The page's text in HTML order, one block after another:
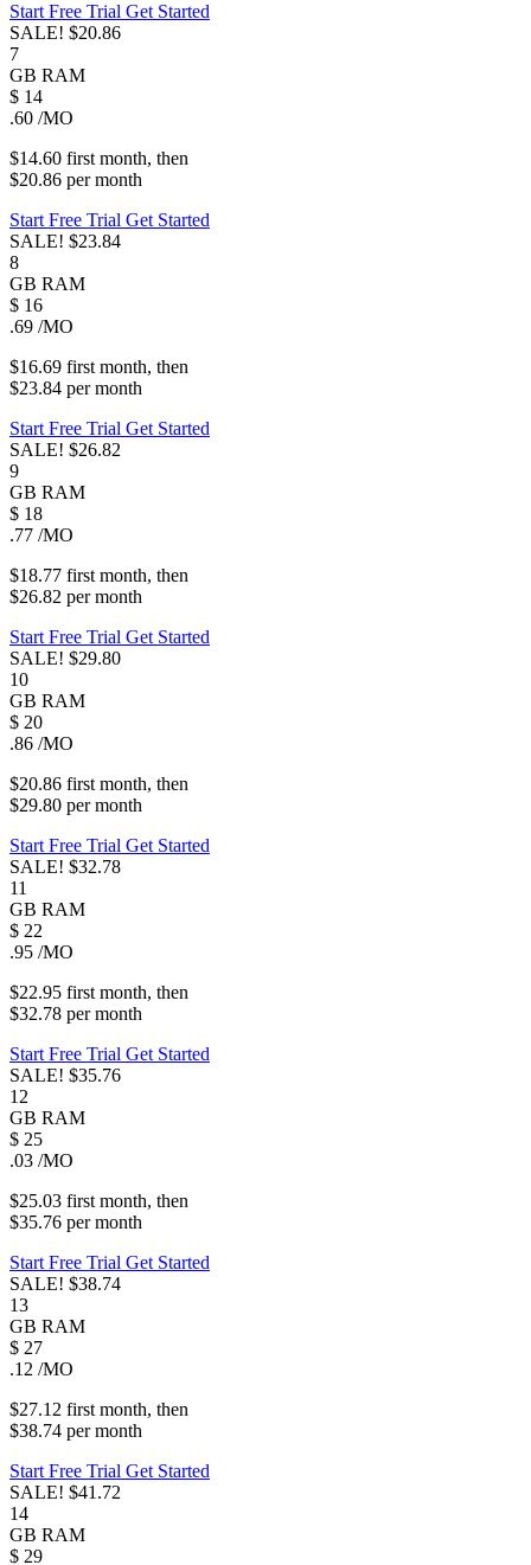
Start Free Trial Get Started
SALE! $20.86
7
GB RAM
$ 14
.60 /MO
$14.60 first month, then
$20.86 permonth
Start Free Trial Get Started
SALE! $23.84
8
GB RAM
$ 16
.69 /MO
$16.69 first month, then
$23.84 permonth
Start Free Trial Get Started
SALE! $26.82
9
GB RAM
$ 18
.77 /MO
$18.77 first month, then
$26.82 permonth
Start Free Trial Get Started
SALE! $29.80
10
GB RAM
$ 20
.86 /MO
$20.86 first month, then
$29.80 permonth
Start Free Trial Get Started
SALE! $32.78
11
GB RAM
$ 22
.95 /MO
$22.95 first month, then
$32.78 permonth
Start Free Trial Get Started
SALE! $35.76
12
GB RAM
$ 25
.03 /MO
$25.03 first month, then
$35.76 permonth
Start Free Trial Get Started
SALE! $38.74
13
GB RAM
$ 27
.12 /MO
$27.12 first month, then
$38.74 permonth
Start Free Trial Get Started
SALE! $41.72
14
GB RAM
$ 29